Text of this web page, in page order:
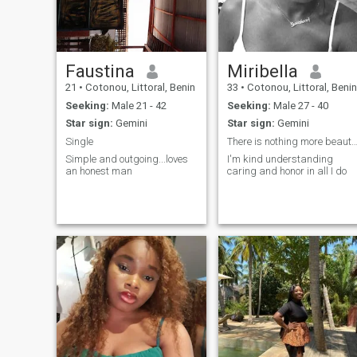
and serious ♥️
Faustina
21 • Cotonou, Littoral, Benin
Seeking: Male 21 - 42
Star sign: Gemini
Single
Simple and outgoing...loves
an honest man
Miribella
33 • Cotonou, Littoral, Benin
Seeking: Male 27 - 40
Star sign: Gemini
There is nothing more beautiful than Love
I'm kind understanding
caring and honor in all I do